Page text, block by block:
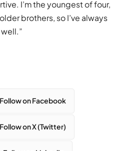
I’m the youngest of four,
brothers, so I’ve always
Follow on Facebook
Follow on X (Twitter)